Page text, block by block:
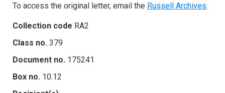
To access the original letter, email the Russell Archives.
Collection code RA2
Class no. 379
Document no. 175241
Box no. 10.12